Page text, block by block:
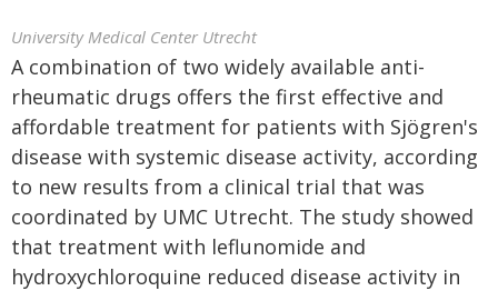
University Medical Center Utrecht
A combination of two widely available anti-
rheumatic drugs offers the first effective and
affordable treatment for patients with Sjögren's
disease with systemic disease activity, according
to new results from a clinical trial that was
coordinated by UMC Utrecht. The study showed
that treatment with leflunomide and
hydroxychloroquine reduced disease activity in